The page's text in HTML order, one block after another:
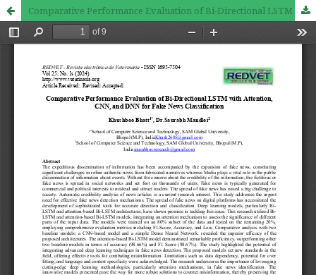
Comparative Performance Evaluation of Bi-Directional LSTM with Attention, CNN, and DNN for Fake News Classification